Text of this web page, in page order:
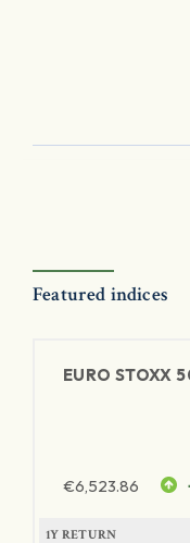
Featured indices
EURO STOXX
€6,523.86
1Y RETURN